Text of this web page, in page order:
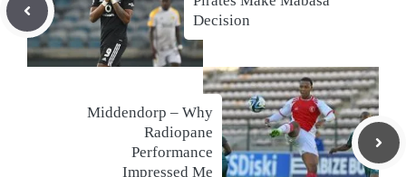
Decision
Middendorp – Why
Radiopane
Performance
Impressed Me